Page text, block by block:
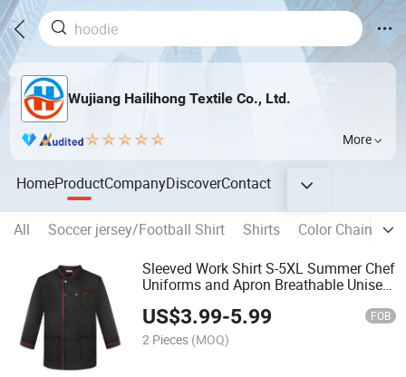
Wujiang Hailihong Textile Co., Ltd.
More
HomeProductCompanyDiscoverContact
All Soccer jersey/Football Shirt Shirts
Color Chainging
Sleeved Work Shirt S-5XL Summer Chef
Uniforms and Apron Breathable Unisex
Kitchenwork Chef Clothes
US$3.99-5.99 FOB
2 Pieces (MOQ)